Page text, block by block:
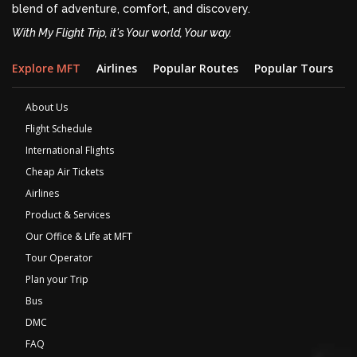
blend of adventure, comfort, and discovery.
With My Flight Trip, it's Your world, Your way.
Explore MFT Airlines Popular Routes Popular Tours
About Us
Flight Schedule
International Flights
Cheap Air Tickets
Airlines
Product & Services
Our Office & Life at MFT
Tour Operator
Plan your Trip
Bus
DMC
FAQ